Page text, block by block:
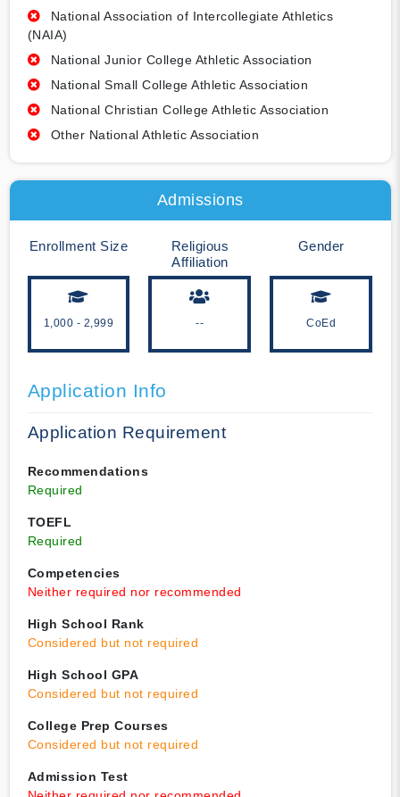
National Association of Intercollegiate Athletics
(NAIA)
National Junior College Athletic Association
National Small College Athletic Association
National Christian College Athletic Association
Other National Athletic Association
Admissions
Enrollment Size
1,000 - 2,999
Religious
Affiliation
--
Gender
CoEd
Application Info
Application Requirement
Recommendations
Required
TOEFL
Required
Competencies
Neither required nor recommended
High School Rank
Considered but not required
High School GPA
Considered but not required
College Prep Courses
Considered but not required
Admission Test